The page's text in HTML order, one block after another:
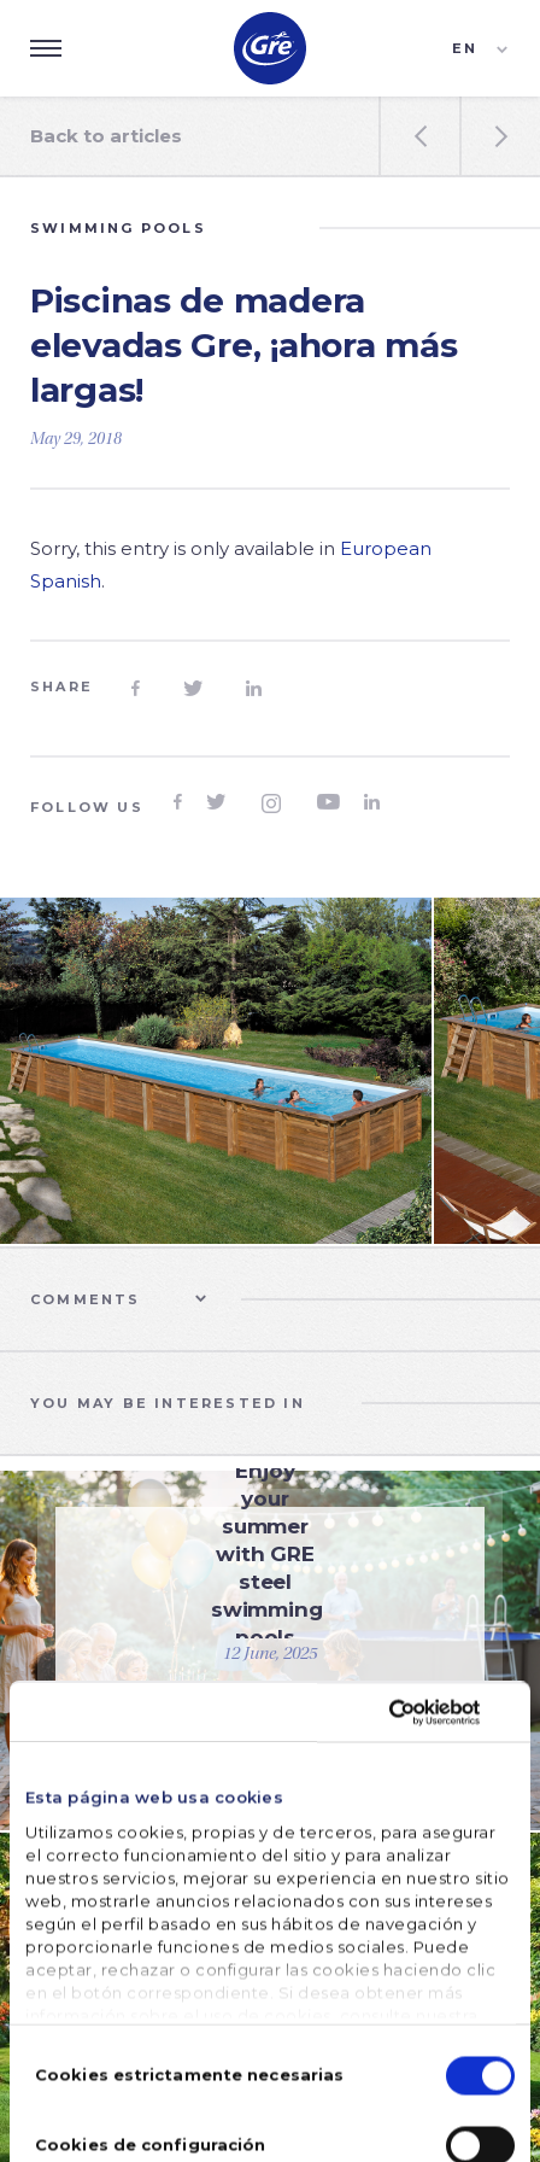
Esta página web usa cookies
Utilizamos cookies, propias y de terceros, para asegurar
el correcto funcionamiento del sitio y para analizar
nuestros servicios, mejorar su experiencia en nuestro sitio
web, mostrarle anuncios relacionados con sus intereses
según el perfil basado en sus hábitos de navegación y
proporcionarle funciones de medios sociales. Puede
aceptar, rechazar o configurar las cookies haciendo clic
en el botón correspondiente. Si desea obtener más
deCookies estrictamente necesarias
Cookies de configuración
EN
Back to articles  
SWIMMING POOLS
Piscinas de madera
elevadas Gre, ¡ahora más
largas!
May 29, 2018
Sorry, this entry is only available in European
Spanish.
SHARE   
FOLLOW US     
COMMENTS
YOU MAY BE INTERESTED IN
Enjoy
your
summer
with GRE
steel
swimming
pools
12 June, 2025
UNCATEGORIZED
This
summer,
many Gre
wooden
pools
include a
cover
READ MORE